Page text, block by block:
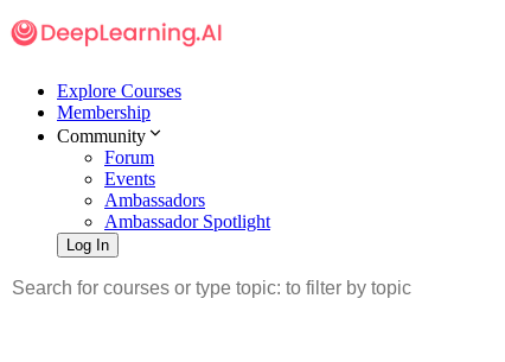
Explore Courses
Membership
Community
Forum
Events
Ambassadors
Ambassador Spotlight
Log In